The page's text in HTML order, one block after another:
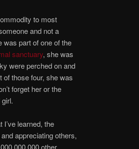
to most
and not a
was part of one of the
sanctuary, she was
were perched on and
of those four, she was
forget her or the
I’ve learned, the
appreciating others,
other